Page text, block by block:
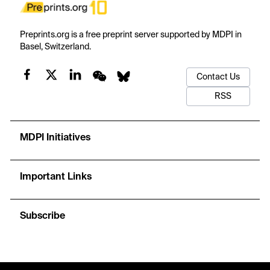
Preprints.org is a free preprint server supported by MDPI in
Basel, Switzerland.
Contact Us
RSS
MDPI Initiatives
Important Links
Subscribe